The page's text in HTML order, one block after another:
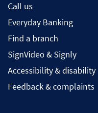
Call us
Everyday Banking
Find a branch
SignVideo & Signly
Accessibility & disability
Feedback & complaints